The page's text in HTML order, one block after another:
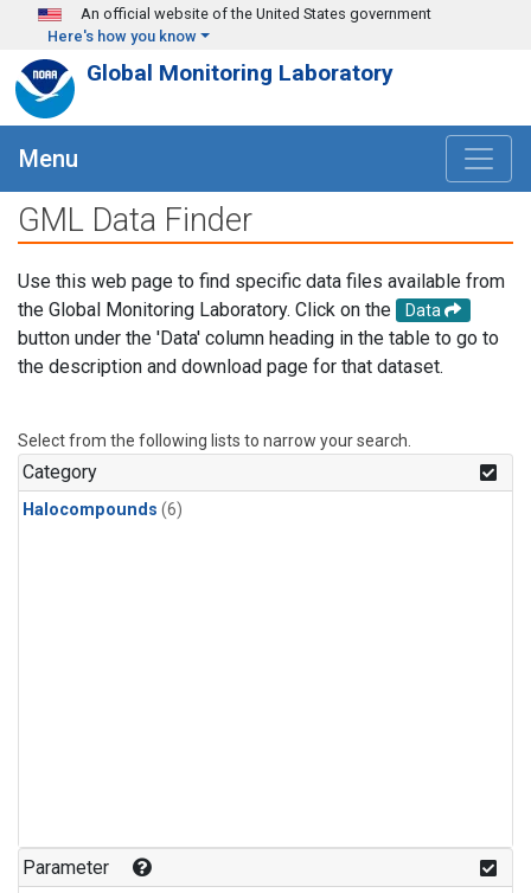
Skip to main content
An official website of the United States government
Here's how you know
Global Monitoring Laboratory
Menu
GML Data Finder
Use this web page to find specific data files available from
the Global Monitoring Laboratory. Click on the
Data
button under the 'Data' column heading in the table to go to
the description and download page for that dataset.
Select from the following lists to narrow your search.
Category
Halocompounds (6)
Parameter